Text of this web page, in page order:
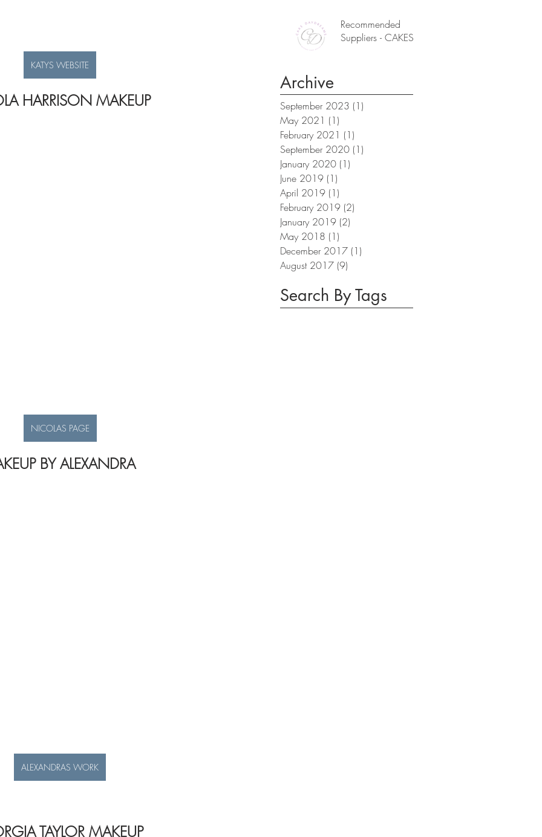
KATYS WEBSITE
HARRISON MAKEUP
NICOLAS PAGE
BY ALEXANDRA
ALEXANDRAS WORK
TAYLOR MAKEUP
Recommended
Suppliers - CAKES
Archive
September 2023 (1)
May 2021 (1)
February 2021 (1)
September 2020 (1)
January 2020 (1)
June 2019 (1)
April 2019 (1)
February 2019 (2)
January 2019 (2)
May 2018 (1)
December 2017 (1)
August 2017 (9)
Search By Tags